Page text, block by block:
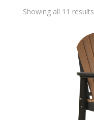
Showing all 11 results